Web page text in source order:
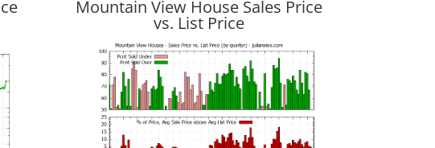
Mountain View House Sales Price
vs. List Price